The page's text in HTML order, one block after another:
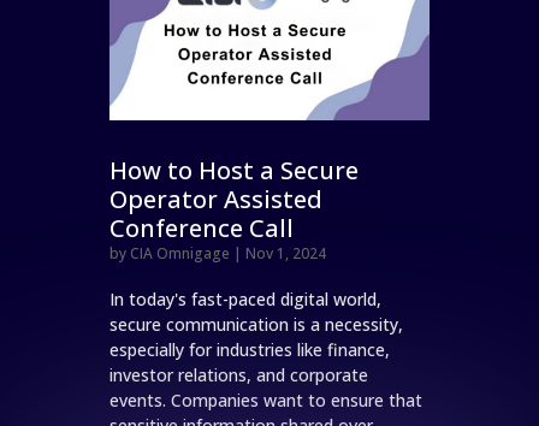
How to Host a Secure
Operator Assisted
Conference Call
by CIA Omnigage | Nov 1, 2024
In today's fast-paced digital world,
secure communication is a necessity,
especially for industries like finance,
investor relations, and corporate
events. Companies want to ensure that